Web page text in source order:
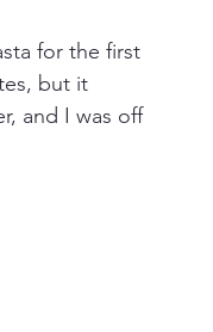
for the first
but it
and I was off